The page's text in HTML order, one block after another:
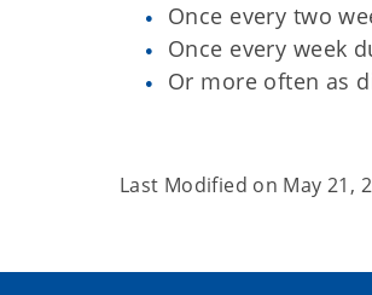
Once every two
Once every week
Or more often as
Last Modified on May 21,